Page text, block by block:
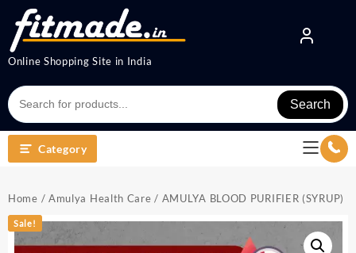
Online Shopping Site in India
Search
Category
Home / Amulya Health Care / AMULYA BLOOD PURIFIER (SYRUP)
Sale!